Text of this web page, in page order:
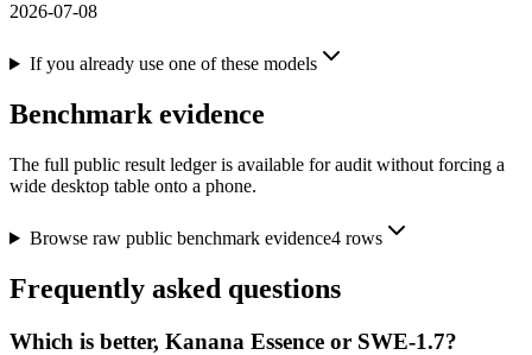
2026-07-08
If you already use one of these models
Benchmark evidence
The full public result ledger is available for audit without forcing a
wide desktop table onto a phone.
Browse raw public benchmark evidence4rows
Frequently asked questions
Which is better, Kanana Essence or SWE-1.7?